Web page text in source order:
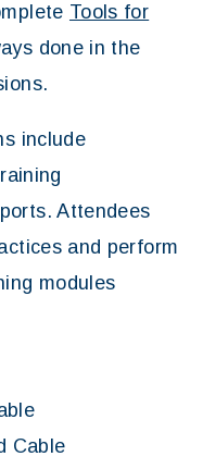
Tools for
done in the
include
Attendees
and perform
modules
Cable